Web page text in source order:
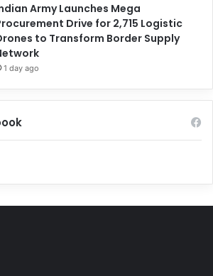
Army Launches Mega
Drive for 2,715 Logistic
to Transform Border Supply
1 day ago